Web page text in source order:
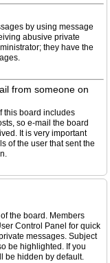
by using message
abusive private
they have the
from someone on
this board includes
so e-mail the board
It is very important
of the user that sent the
the board. Members
Control Panel for quick
messages. Subject
be highlighted. If you
be hidden by default.